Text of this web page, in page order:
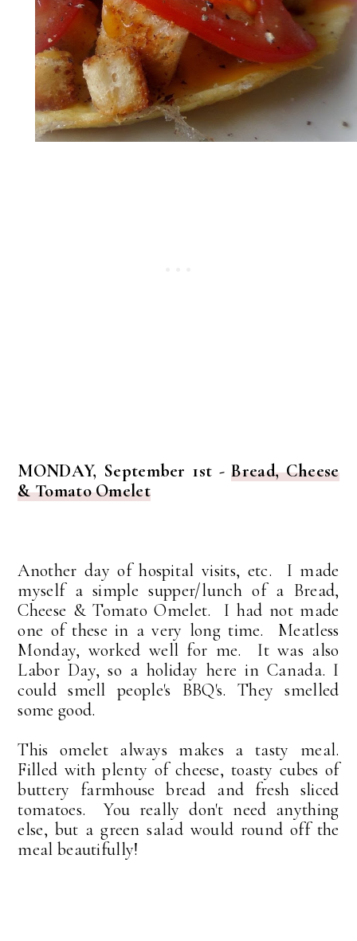
MONDAY, September 1st -Bread, Cheese
& Tomato Omelet
Another day of hospital visits, etc. I made
myself a simple supper/lunch of a Bread,
Cheese & Tomato Omelet. I had not made
one of these in a very long time. Meatless
Monday, worked well for me. It was also
Labor Day, so a holiday here in Canada. I
could smell people's BBQ's. They smelled
some good.
This omelet always makes a tasty meal.
Filled with plenty of cheese, toasty cubes of
buttery farmhouse bread and fresh sliced
tomatoes. You really don't need anything
else, but a green salad would round off the
meal beautifully!